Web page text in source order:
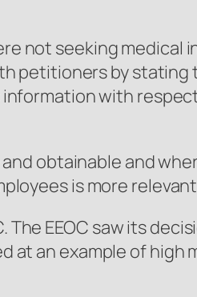
not seeking
petitioners by stating
with
obtainable and
is more
EEOC saw its
an example of high